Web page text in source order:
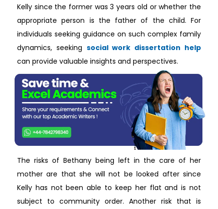
Kelly since the former was 3 years old or whether the
appropriate person is the father of the child. For
individuals seeking guidance on such complex family
dynamics, seeking social work dissertation help
can provide valuable insights and perspectives.
The risks of Bethany being left in the care of her
mother are that she will not be looked after since
Kelly has not been able to keep her flat and is not
subject to community order. Another risk that is